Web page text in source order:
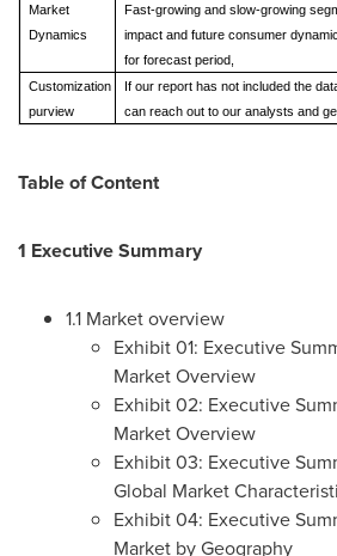
Market
Dynamics
Fast-growing and slow-growing
impact and future consumer
for forecast period,
Customization
purview
If our report has not included the
can reach out to our analysts and
Table of Content
1 Executive Summary
1.1 Market overview
Exhibit 01: Executive
Market Overview
Exhibit 02: Executive
Market Overview
Exhibit 03: Executive
Global Market
Exhibit 04: Executive
Market by Geography